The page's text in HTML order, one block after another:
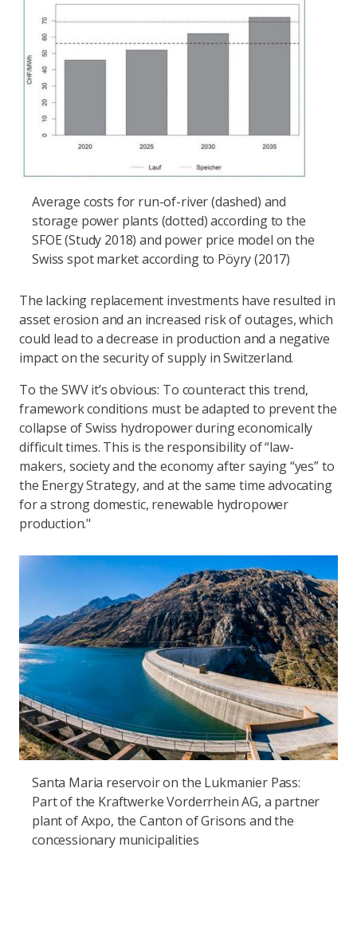
Average costs for run-of-river (dashed) and
storage power plants (dotted) according to the
SFOE (Study 2018) and power price model on the
Swiss spot market according to Pöyry (2017)
The lacking replacement investments have resulted in
asset erosion and an increased risk of outages, which
could lead to a decrease in production and a negative
impact on the security of supply in Switzerland.
To the SWV it’s obvious: To counteract this trend,
framework conditions must be adapted to prevent the
collapse of Swiss hydropower during economically
difficult times. This is the responsibility of “law-
makers, society and the economy after saying “yes” to
the Energy Strategy, and at the same time advocating
for a strong domestic, renewable hydropower
production."
Santa Maria reservoir on the Lukmanier Pass:
Part of the Kraftwerke Vorderrhein AG, a partner
plant of Axpo, the Canton of Grisons and the
concessionary municipalities